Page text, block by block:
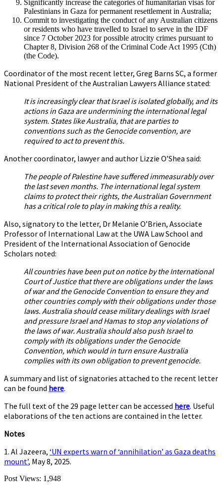
Significantly increase the categories of humanitarian visas for
Palestinians in Gaza for permanent resettlement in Australia;
Commit to investigating the conduct of any Australian citizens
or residents who have travelled to Israel to serve in the IDF
since 7 October 2023 for possible atrocity crimes pursuant to
Chapter 8, Division 268 of the Criminal Code Act 1995 (Cth)
(the Code).
Coordinator of the most recent letter, Greg Barns SC, a former
National President of the Australian Lawyers Alliance stated:
It is increasingly clear that Israel is isolated globally, and its
actions in Gaza are undermining the international legal
system. States like Australia, that are parties to
conventions such as the Genocide convention, are
required to act to prevent this.
Another coordinator, lawyer and author Lizzie O’Shea said:
The people of Palestine have suffered immeasurably over
the last seven months. The international legal system
claims to protect their rights, the Australian Government
has a critical role to play in making this a reality.
Also, signatory to the letter, Dr Melanie O’Brien, Associate
Professor of International Law at the UWA Law School and
President of the International Association of Genocide
Scholars noted:
All countries have been put on notice by the International
Court of Justice that there are obligations under the laws
of war and the Genocide Convention to ensure they and
other countries comply with their obligations under those
laws. Australia should cease military dealings with Israel
and pressure Israel and Hamas to stop any violations of
the laws of war. Australia should also push Israel to
comply with its obligations under the Genocide
Convention, which would in turn ensure Australia
complies with its own obligation to prevent genocide.
A summary and list of signatories attached to the recent letter
can be found here.
The full text of the 29 page letter can be accessed here. Useful
elaborations of the ten actions are contained in the letter.
Notes
1. Al Jazeera, ‘UN experts warn of ‘annihilation’ as Gaza deaths
mount’, May 8, 2025.
Post Views: 1,948